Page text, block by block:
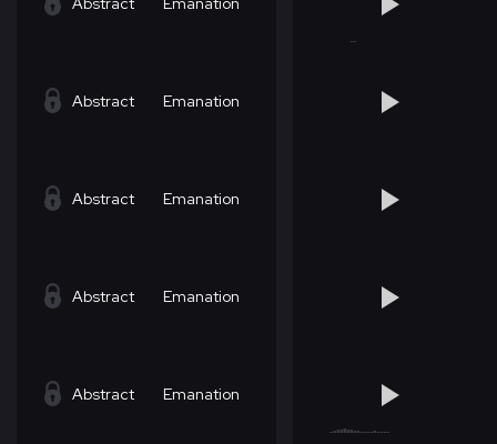
Abstract Emanation
Abstract Emanation
Abstract Emanation
Abstract Emanation